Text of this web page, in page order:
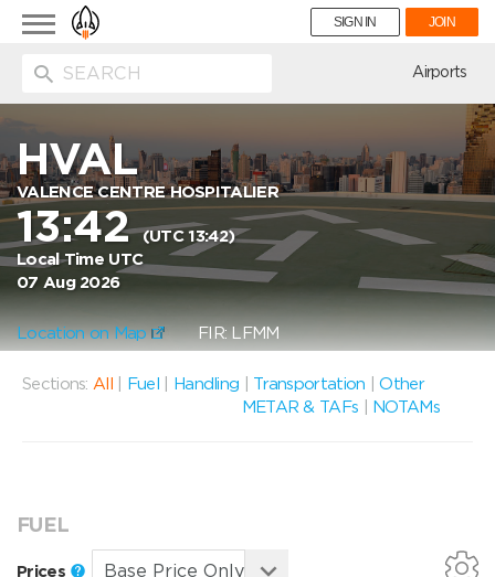
Toggle
navigation
SIGN IN JOIN
Airports
HVAL
VALENCE CENTRE HOSPITALIER
13:42(UTC 13:42)
Local Time UTC
07 Aug 2026
Location on Map FIR: LFMM
Sections: All Fuel Handling Transportation |Other
METAR & TAFs
NOTAMs
FUEL
Prices